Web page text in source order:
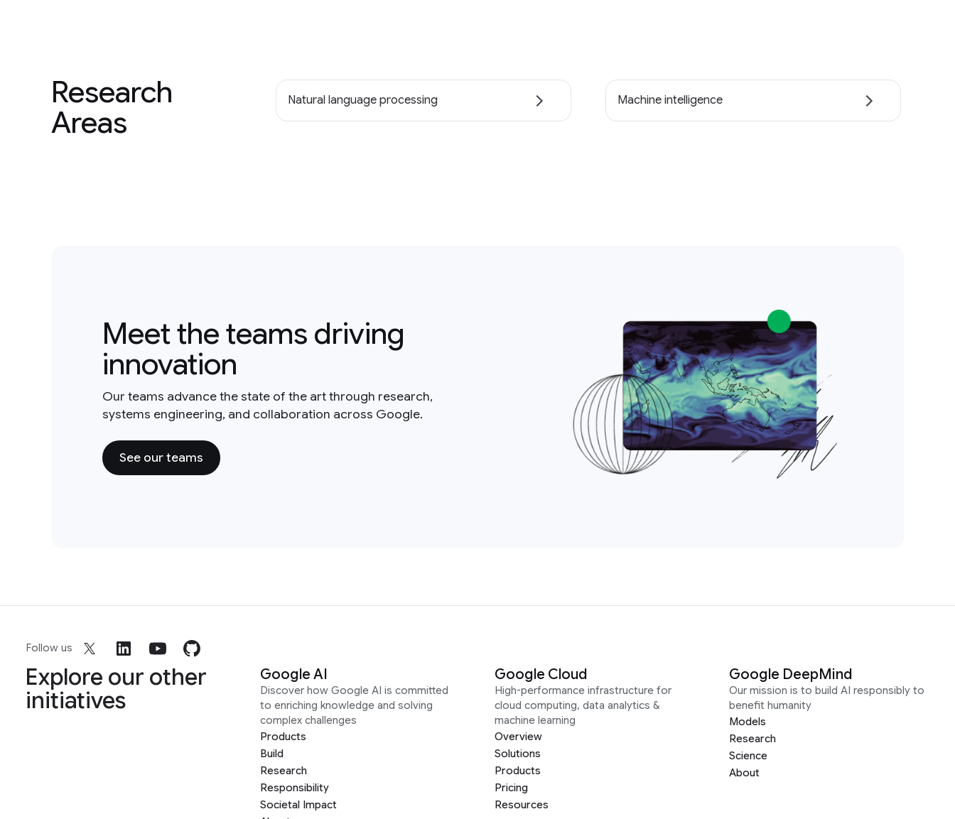
Research
Areas
Natural language processing Machine intelligence
Meet the teams driving
innovation
Our teams advance the state of the art through research,
systems engineering, and collaboration across Google.
See our teams
Follow us
Explore our other
initiatives
Google AI
Discover how Google AI is committed
to enriching knowledge and solving
complex challenges
Products
Build
Research
Responsibility
Societal Impact
Google Cloud
High-performance infrastructure for
cloud computing, data analytics &
machine learning
Overview
Solutions
Products
Pricing
Resources
Google DeepMind
Our mission is to build AI responsibly to
benefit humanity
Models
Research
Science
About